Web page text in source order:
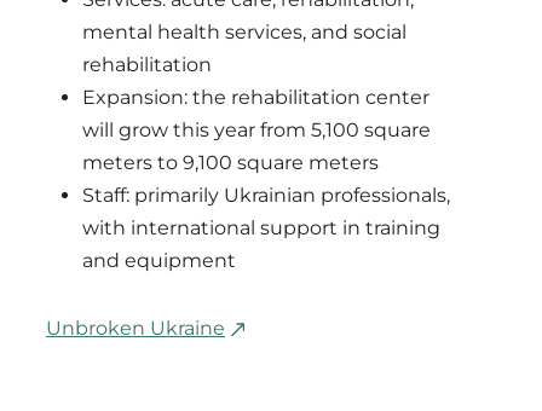
mental health services, and social
rehabilitation
Expansion: the rehabilitation center
will grow this year from 5,100 square
meters to 9,100 square meters
Staff: primarily Ukrainian professionals,
with international support in training
and equipment
Unbroken Ukraine